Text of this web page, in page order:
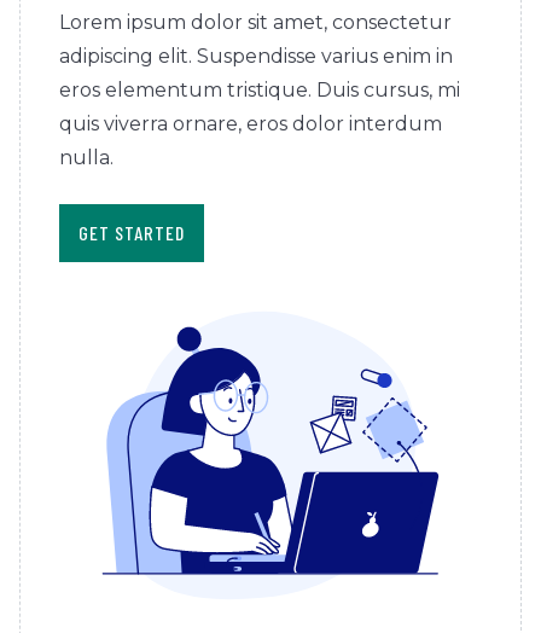
Lorem ipsum dolor sit amet, consectetur
adipiscing elit. Suspendisse varius enim in
eros elementum tristique. Duis cursus, mi
quis viverra ornare, eros dolor interdum
nulla.
GET STARTED